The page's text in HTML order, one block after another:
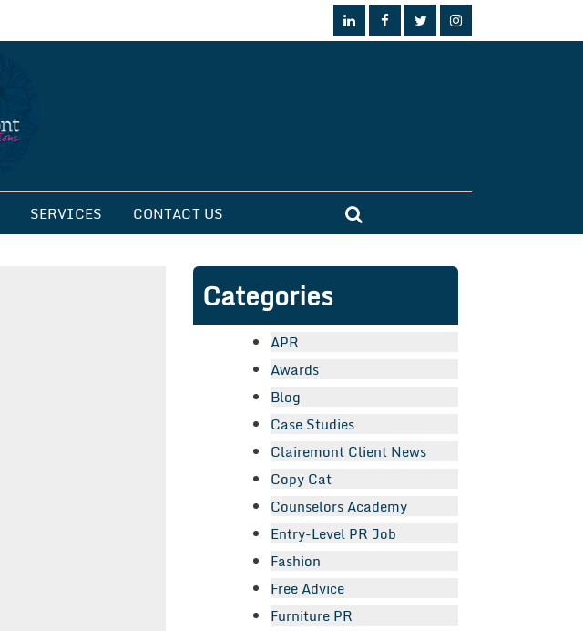
SERVICES CONTACT US
Categories
APR
Awards
Blog
Case Studies
Clairemont Client News
Copy Cat
Counselors Academy
Entry-Level PR Job
Fashion
Free Advice
Furniture PR